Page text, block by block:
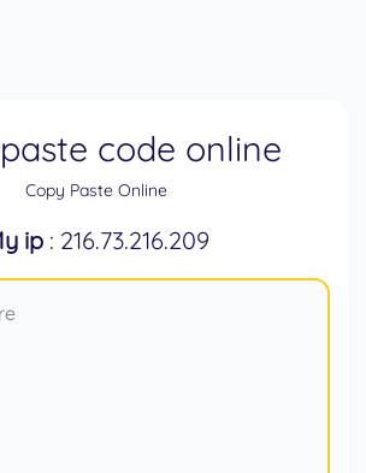
code online
Copy Paste Online
ip: 216.73.216.209